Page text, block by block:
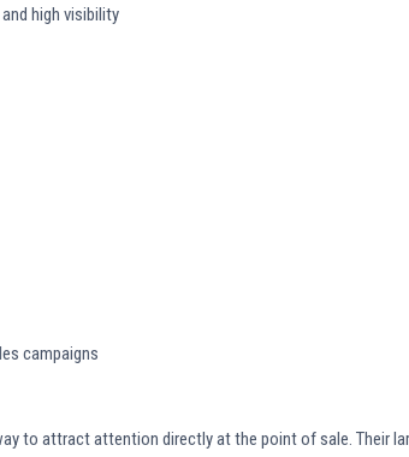
high visibility
campaigns
to attract attention directly at the point of sale. Their